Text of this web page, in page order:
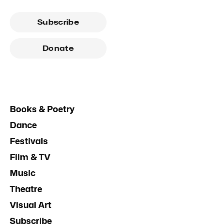
Subscribe
Donate
Books & Poetry
Dance
Festivals
Film & TV
Music
Theatre
Visual Art
Subscribe